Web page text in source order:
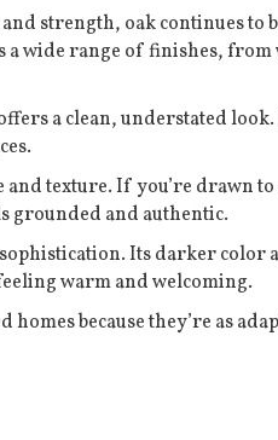
strength, oak continues to
a wide range of finishes,
a clean, understated look.
texture. If you’re drawn
grounded and authentic.
Its darker color
warm and welcoming.
because they’re as